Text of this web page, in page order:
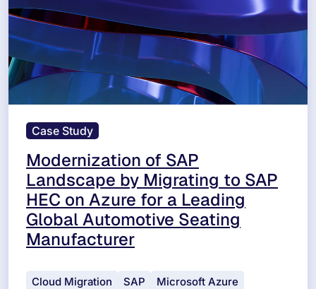
Case Study
Modernization of SAP
Landscape by Migrating to SAP
HEC on Azure for a Leading
Global Automotive Seating
Manufacturer
Cloud Migration SAP Microsoft Azure